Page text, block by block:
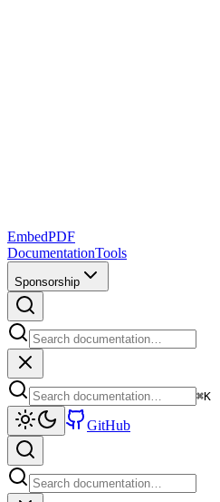
EmbedPDF
DocumentationTools
Sponsorship
⌘K
GitHub